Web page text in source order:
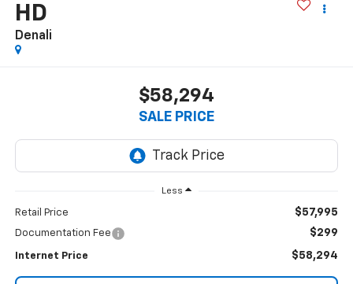
HD
Denali
$58,294
SALE PRICE
Less
Retail Price $57,995
Documentation Fee $299
Internet Price $58,294